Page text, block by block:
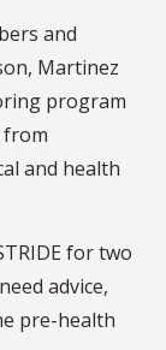
and
Martinez
program
and health
for two
advice,
pre-health